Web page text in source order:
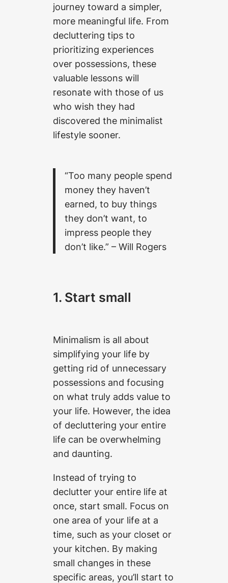
journey toward a simpler,
more meaningful life. From
decluttering tips to
prioritizing experiences
over possessions, these
valuable lessons will
resonate with those of us
who wish they had
discovered the minimalist
lifestyle sooner.
“Too many people spend
money they haven’t
earned, to buy things
they don’t want, to
impress people they
don’t like.” – Will Rogers
1. Start small
Minimalism is all about
simplifying your life by
getting rid of unnecessary
possessions and focusing
on what truly adds value to
your life. However, the idea
of decluttering your entire
life can be overwhelming
and daunting.
Instead of trying to
declutter your entire life at
once, start small. Focus on
one area of your life at a
time, such as your closet or
your kitchen. By making
small changes in these
specific areas, you’ll start to